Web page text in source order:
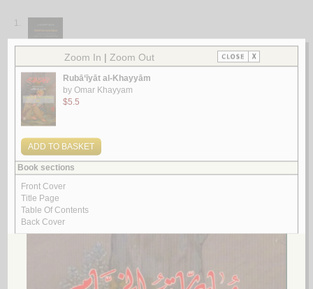
1.
Ḥadīqat wurūd min al-asrār
byal-Shabastarī, Maḥmūd
Kalsatān, Rawḍat al-ward
byal-Shīrāzī, Sa‘dī
كـلـسـتـان ، روضـة الـورد